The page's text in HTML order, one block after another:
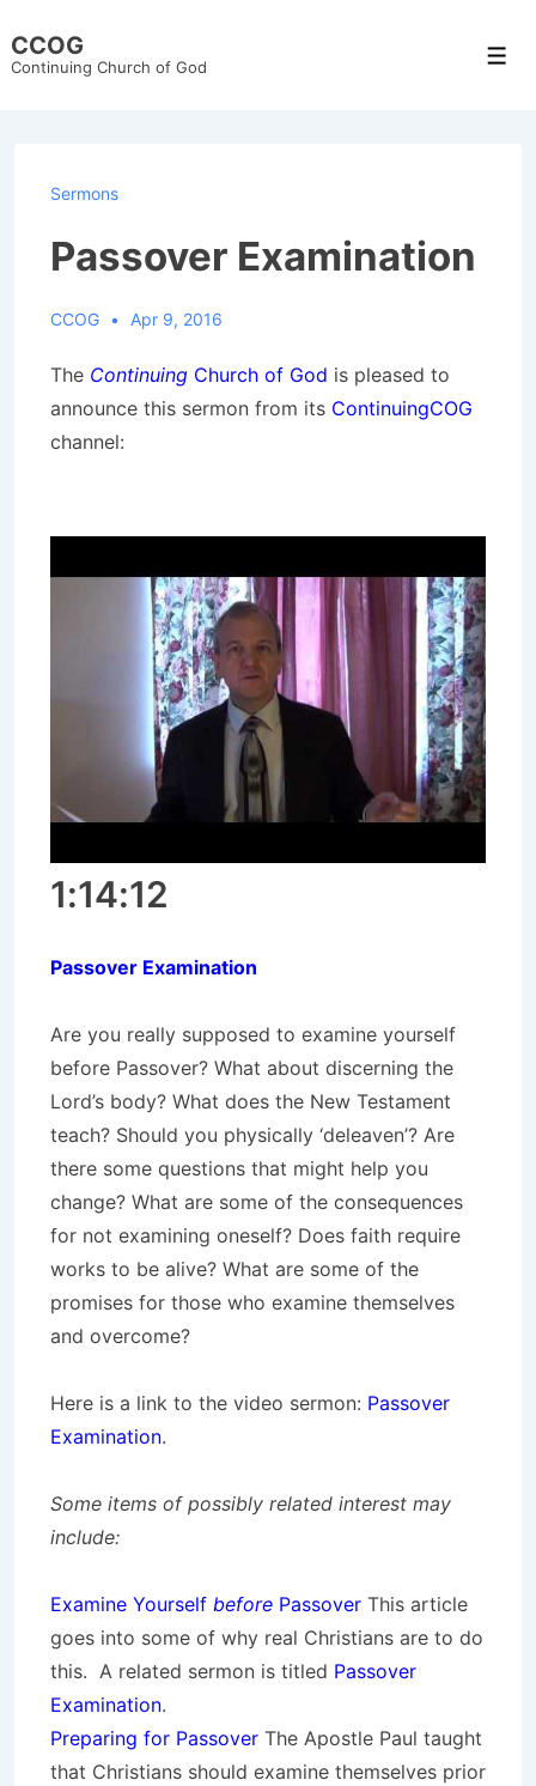
Skip
CCOG
Continuing Church of God
Sermons
Passover Examination
CCOG Apr 9, 2016
The Continuing Church of God is pleased to
announce this sermon from its ContinuingCOG
channel:
1:14:12
Passover Examination
Are you really supposed to examine yourself
before Passover? What about discerning the
Lord’s body? What does the New Testament
teach? Should you physically ‘deleaven’? Are
there some questions that might help you
change? What are some of the consequences
for not examining oneself? Does faith require
works to be alive? What are some of the
promises for those who examine themselves
and overcome?
Here is a link to the video sermon: Passover
Examination.
Some items of possibly related interest may
include:
Examine Yourself before Passover This article
goes into some of why real Christians are to do
this. A related sermon is titled Passover
Examination.
Preparing for Passover The Apostle Paul taught
that Christians should examine themselves prior